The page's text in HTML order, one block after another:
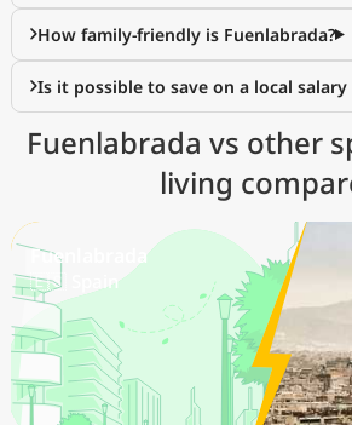
How family-friendly is Fuenlabrada?
Is it possible to save on a local salary
Fuenlabrada vs other
living
Fuenlabrada
🇪🇸 Spain